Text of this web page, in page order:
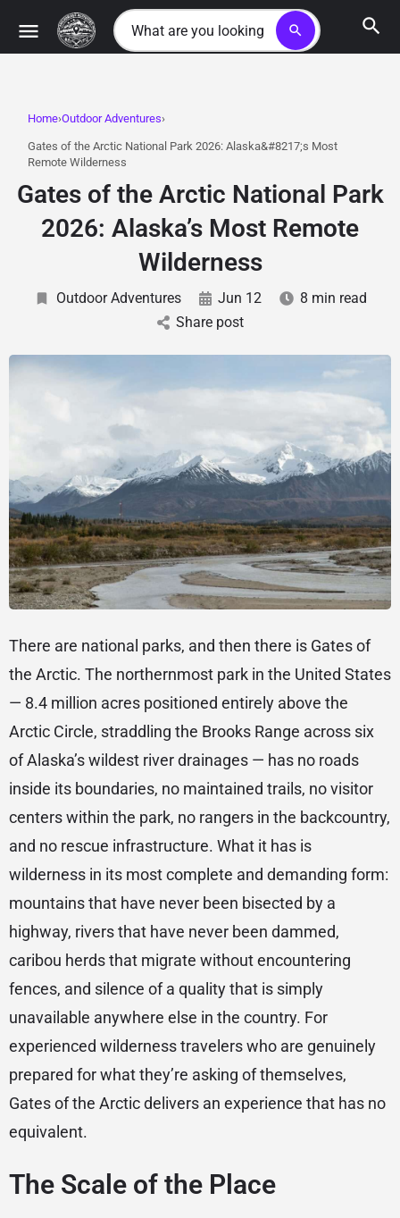
search
Home Outdoor Adventures
Gates of the Arctic National Park 2026: Alaska&#8217;s Most
Remote Wilderness
Gates of the Arctic National Park
2026: Alaska’s Most Remote
Wilderness
Outdoor Adventures Jun 12
8 min read
Share post
There are national parks, and then there is Gates of
the Arctic. The northernmost park in the United States
— 8.4 million acres positioned entirely above the
Arctic Circle, straddling the Brooks Range across six
of Alaska’s wildest river drainages — has no roads
inside its boundaries, no maintained trails, no visitor
centers within the park, no rangers in the backcountry,
and no rescue infrastructure. What it has is
wilderness in its most complete and demanding form:
mountains that have never been bisected by a
highway, rivers that have never been dammed,
caribou herds that migrate without encountering
fences, and silence of a quality that is simply
unavailable anywhere else in the country. For
experienced wilderness travelers who are genuinely
prepared for what they’re asking of themselves,
Gates of the Arctic delivers an experience that has no
equivalent.
The Scale of the Place